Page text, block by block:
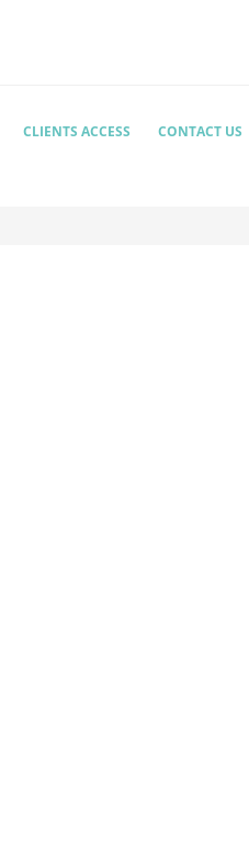
CLIENTS ACCESS CONTACT US